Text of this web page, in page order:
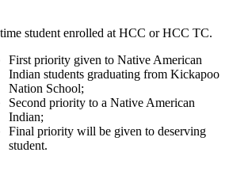
student enrolled at HCC or HCC TC.
First priority given to Native American
Indian students graduating from Kickapoo
Nation School;
Second priority to a Native American
Indian;
Final priority will be given to deserving
student.